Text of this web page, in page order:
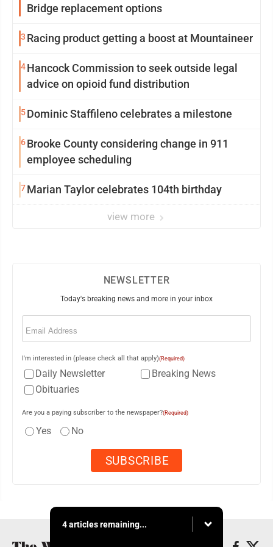
Bridge replacement options
3 Racing product getting a boost at Mountaineer
4Hancock Commission to seek outside legal
advice on opioid fund distribution
5Dominic Staffileno celebrates a milestone
6Brooke County considering change in 911
employee scheduling
7Marian Taylor celebrates 104th birthday
view more
NEWSLETTER
Today's breaking news and more in your inbox
Email
I'm interested in (please check all that apply)(Required)
Daily Newsletter
Breaking News
Obituaries
Are you a paying subscriber to the newspaper?(Required)
Yes No
4 articles remaining...